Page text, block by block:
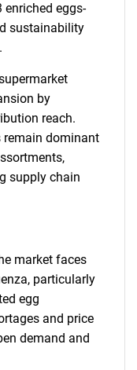
enriched eggs-
sustainability
by
reach.
remain dominant
supply chain
market faces
particularly
egg
and price
demand and